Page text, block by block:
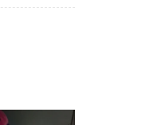
cm / 32 in, Body Shape: